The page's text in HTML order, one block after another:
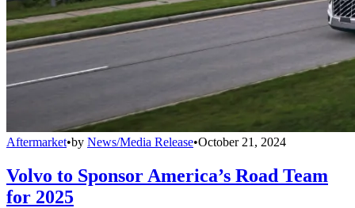
Aftermarket•by News/Media Release•October 21, 2024
Volvo to Sponsor America’s Road Team
for 2025